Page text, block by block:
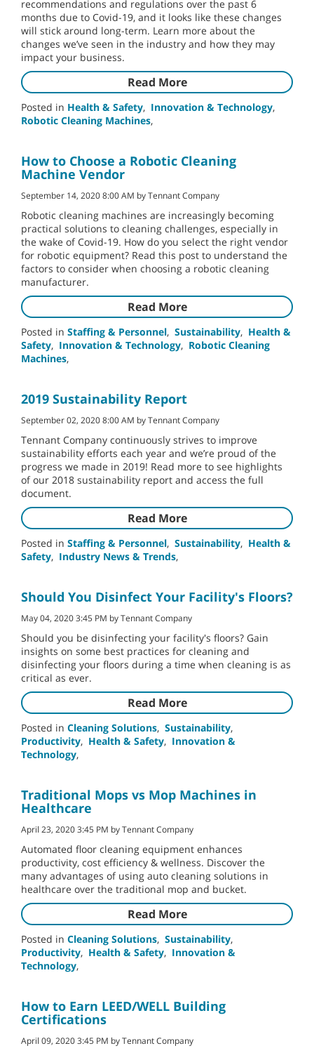
recommendations and regulations over the past 6
months due to Covid-19, and it looks like these changes
will stick around long-term. Learn more about the
changes we’ve seen in the industry and how they may
impact your business.
Read More
Posted in Health & Safety, Innovation & Technology,
Robotic Cleaning Machines,
How to Choose a Robotic Cleaning
Machine Vendor
September 14, 2020 8:00 AM by Tennant Company
Robotic cleaning machines are increasingly becoming
practical solutions to cleaning challenges, especially in
the wake of Covid-19. How do you select the right vendor
for robotic equipment? Read this post to understand the
factors to consider when choosing a robotic cleaning
manufacturer.
Read More
Posted in Staffing & Personnel, Sustainability, Health &
Safety, Innovation & Technology, Robotic Cleaning
Machines,
2019 Sustainability Report
September 02, 2020 8:00 AM by Tennant Company
Tennant Company continuously strives to improve
sustainability efforts each year and we’re proud of the
progress we made in 2019! Read more to see highlights
of our 2018 sustainability report and access the full
document.
Read More
Posted in Staffing & Personnel, Sustainability, Health &
Safety, Industry News & Trends,
Should You Disinfect Your Facility's Floors?
May 04, 2020 3:45 PM by Tennant Company
Should you be disinfecting your facility's floors? Gain
insights on some best practices for cleaning and
disinfecting your floors during a time when cleaning is as
critical as ever.
Read More
Posted in Cleaning Solutions, Sustainability,
Productivity, Health & Safety, Innovation &
Technology,
Traditional Mops vs Mop Machines in
Healthcare
April 23, 2020 3:45 PM by Tennant Company
Automated floor cleaning equipment enhances
productivity, cost efficiency & wellness. Discover the
many advantages of using auto cleaning solutions in
healthcare over the traditional mop and bucket.
Read More
Posted in Cleaning Solutions, Sustainability,
Productivity, Health & Safety, Innovation &
Technology,
How to Earn LEED/WELL Building
Certifications
April 09, 2020 3:45 PM by Tennant Company